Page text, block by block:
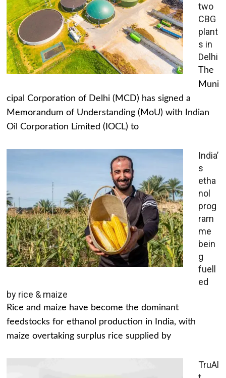
two
CBG
plant
s in
Delhi
The
Muni
cipal Corporation of Delhi (MCD) has signed a
Memorandum of Understanding (MoU) with Indian
Oil Corporation Limited (IOCL) to
India’
s
etha
nol
prog
ram
me
bein
g
fuell
ed
by rice & maize
Rice and maize have become the dominant
feedstocks for ethanol production in India, with
maize overtaking surplus rice supplied by
TruAl